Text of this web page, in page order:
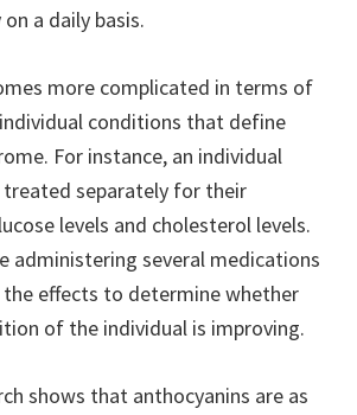
a daily basis.
more complicated in terms of
conditions that define
For instance, an individual
treated separately for their
levels and cholesterol levels.
administering several medications
effects to determine whether
of the individual is improving.
shows that anthocyanins are as